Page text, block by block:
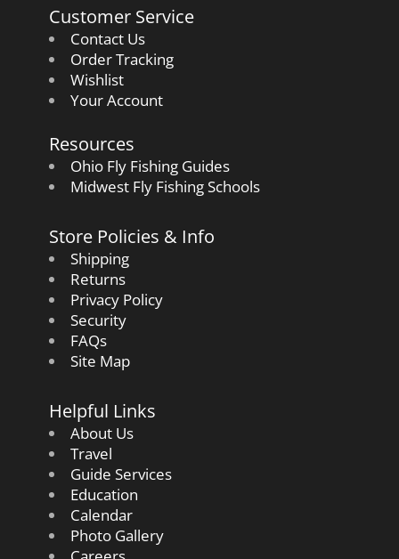
Customer Service
Contact Us
Order Tracking
Wishlist
Your Account
Resources
Ohio Fly Fishing Guides
Midwest Fly Fishing Schools
Store Policies & Info
Shipping
Returns
Privacy Policy
Security
FAQs
Site Map
Helpful Links
About Us
Travel
Guide Services
Education
Calendar
Photo Gallery